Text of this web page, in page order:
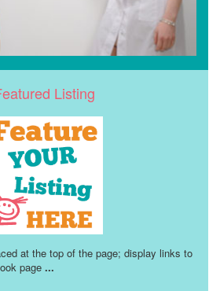
Listing
at the top of the page; display links to
page ...